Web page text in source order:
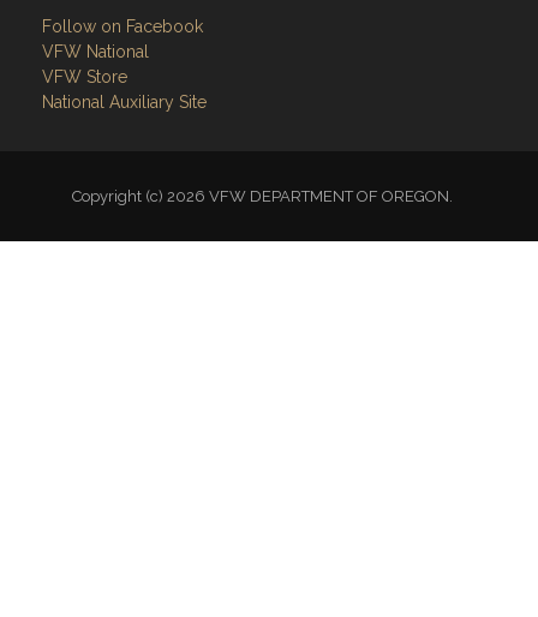
Follow on Facebook
VFW National
VFW Store
National Auxiliary Site
Copyright (c) 2026 VFW DEPARTMENT OF OREGON.